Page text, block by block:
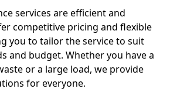
services are efficient and
competitive pricing and flexible
you to tailor the service to suit
and budget. Whether you have a
or a large load, we provide
for everyone.